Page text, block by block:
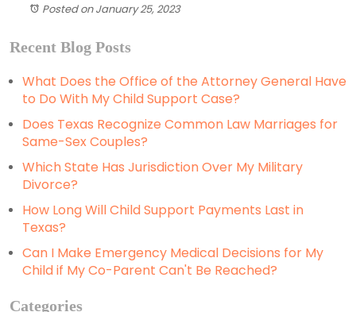
Posted on January 25, 2023
Recent Blog Posts
What Does the Office of the Attorney General Have
to Do With My Child Support Case?
Does Texas Recognize Common Law Marriages for
Same-Sex Couples?
Which State Has Jurisdiction Over My Military
Divorce?
How Long Will Child Support Payments Last in
Texas?
Can I Make Emergency Medical Decisions for My
Child if My Co-Parent Can't Be Reached?
Categories